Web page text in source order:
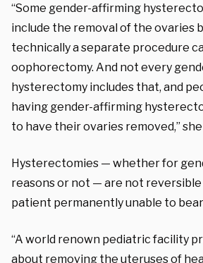
“Some gender-affirming
include the removal of the ovaries
technically a separate procedure
oophorectomy. And not every
hysterectomy includes that, and
having gender-affirming
to have their ovaries removed,” she
Hysterectomies — whether for
reasons or not — are not
patient permanently unable to
“A world renown pediatric facility
about removing the uteruses of